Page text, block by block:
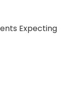
Expecting